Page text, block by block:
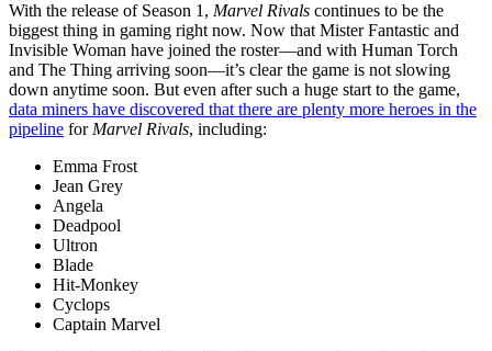
With the release of Season 1, Marvel Rivals continues to be the
biggest thing in gaming right now. Now that Mister Fantastic and
Invisible Woman have joined the roster—and with Human Torch
and The Thing arriving soon—it’s clear the game is not slowing
down anytime soon. But even after such a huge start to the game,
data miners have discovered that there are plenty more heroes in the
pipeline forMarvel Rivals, including:
Emma Frost
Jean Grey
Angela
Deadpool
Ultron
Blade
Hit-Monkey
Cyclops
Captain Marvel